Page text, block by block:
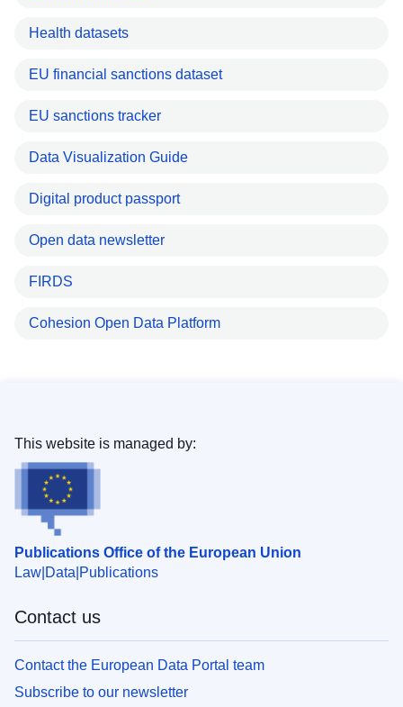
Health datasets
EU financial sanctions dataset
EU sanctions tracker
Data Visualization Guide
Digital product passport
Open data newsletter
FIRDS
Cohesion Open Data Platform
Publications Office of the European Union
Law Data Publications
This website is managed by:
Contact us
Contact the European Data Portal team
Subscribe to our newsletter